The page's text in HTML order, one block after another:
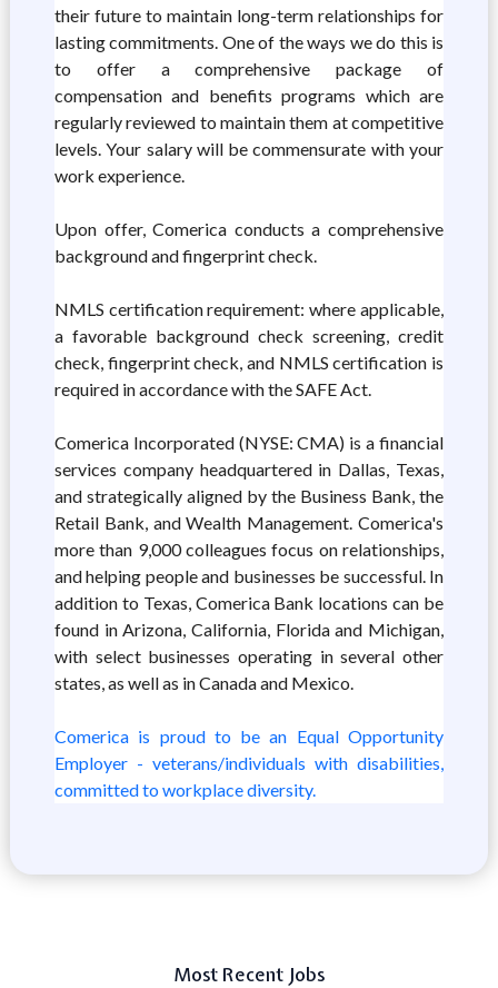
their future to maintain long-term relationships for
lasting commitments. One of the ways we do this is
to offer a comprehensive package of
compensation and benefits programs which are
regularly reviewed to maintain them at competitive
levels. Your salary will be commensurate with your
work experience.
Upon offer, Comerica conducts a comprehensive
background and fingerprint check.
NMLS certification requirement: where applicable,
a favorable background check screening, credit
check, fingerprint check, and NMLS certification is
required in accordance with the SAFE Act.
Comerica Incorporated (NYSE: CMA) is a financial
services company headquartered in Dallas, Texas,
and strategically aligned by the Business Bank, the
Retail Bank, and Wealth Management. Comerica's
more than 9,000 colleagues focus on relationships,
and helping people and businesses be successful. In
addition to Texas, Comerica Bank locations can be
found in Arizona, California, Florida and Michigan,
with select businesses operating in several other
states, as well as in Canada and Mexico.
Comerica is proud to be an Equal Opportunity
Employer - veterans/individuals with disabilities,
committed to workplace diversity.
Most Recent Jobs